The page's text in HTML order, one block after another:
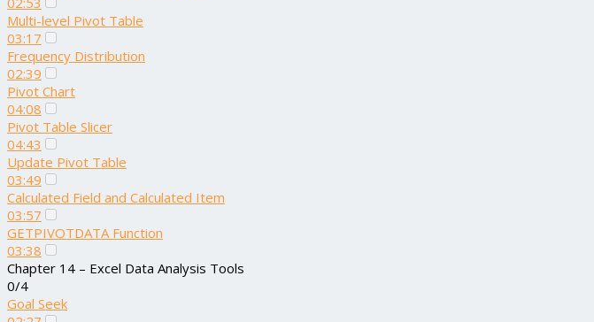
Multi-level Pivot Table
03:17
Frequency Distribution
02:39
Pivot Chart
04:08
Pivot Table Slicer
04:43
Update Pivot Table
03:49
Calculated Field and Calculated Item
03:57
GETPIVOTDATA Function
03:38
Chapter 14 – Excel Data Analysis Tools
0/4
Goal Seek